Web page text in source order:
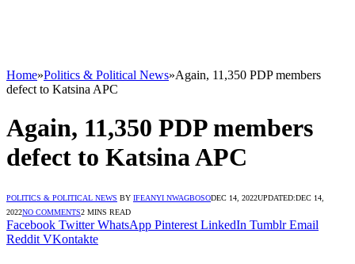
Home»Politics & Political News»Again, 11,350 PDP members
defect to Katsina APC
Again, 11,350 PDP members
defect to Katsina APC
POLITICS & POLITICAL NEWS BY IFEANYI NWAGBOSODEC 14, 2022UPDATED:DEC 14,
2022NO COMMENTS2 MINS READ
Facebook Twitter WhatsApp Pinterest LinkedIn Tumblr Email
Reddit VKontakte